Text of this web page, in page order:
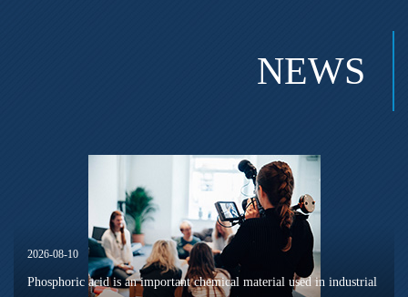
NEWS
2026-08-10
Phosphoric acid is an important chemical material used in industrial